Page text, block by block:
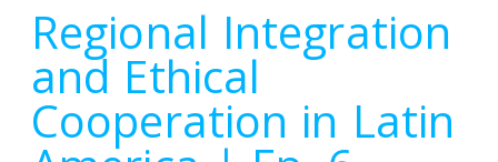
Regional Integration
and Ethical
Cooperation in Latin